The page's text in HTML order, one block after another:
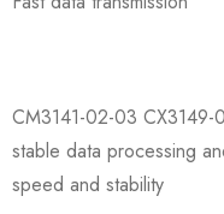
CM3141-02-03 CX3149-
stable data processing
speed and stability